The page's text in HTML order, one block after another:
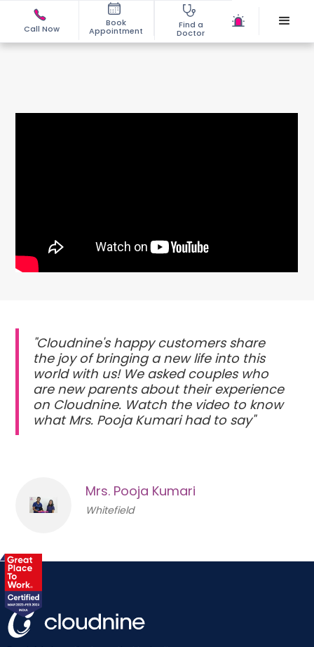
Call Now
Book
Appointment
Find a
Doctor
"Cloudnine's happy customers share
the joy of bringing a new life into this
world with us! We asked couples who
are new parents about their experience
on Cloudnine. Watch the video to know
what Mrs. Pooja Kumari had to say"
Mrs. Pooja Kumari
Whitefield